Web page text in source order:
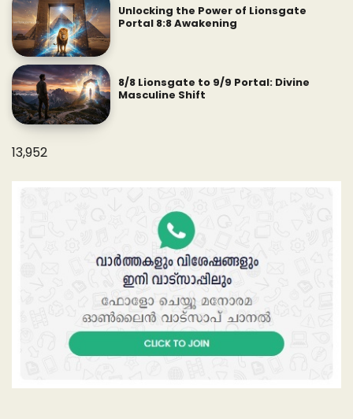
Unlocking the Power of Lionsgate
Portal 8:8 Awakening
8/8 Lionsgate to 9/9 Portal: Divine
Masculine Shift
13,952